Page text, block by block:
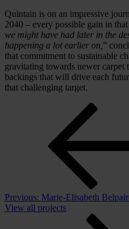
Quintain is on an impressive
2040 – every possible gain in
we might have had later in the
happening a lot earlier on, ”
that commitment to sustainable
gravitating towards newer
backings that will drive each
that challenging target.
Previous: Marie-Elisabeth
View all projects